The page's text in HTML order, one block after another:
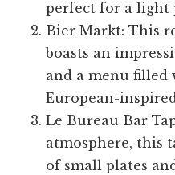
perfect for a light
Bier Markt: This
boasts an
and a menu filled
European-
Le Bureau Bar
atmosphere, this
of small plates